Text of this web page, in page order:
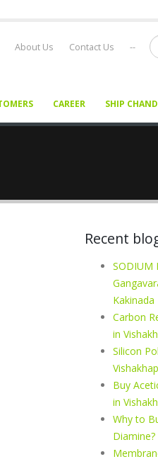
About Us Contact Us --
CAREER SHIP
Recent
SODIUM
Kakinada
Carbon
in
Silicon
Buy
in
Why to
Diamine?